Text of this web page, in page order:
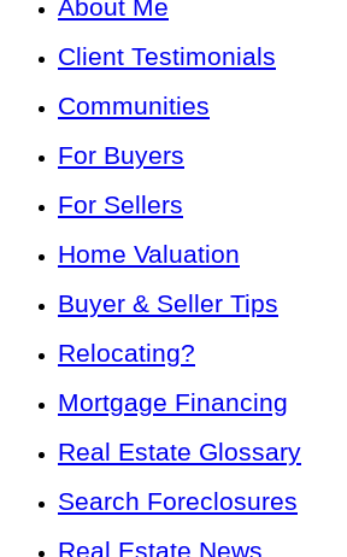
About Me
Client Testimonials
Communities
For Buyers
For Sellers
Home Valuation
Buyer & Seller Tips
Relocating?
Mortgage Financing
Real Estate Glossary
Search Foreclosures
Real Estate News